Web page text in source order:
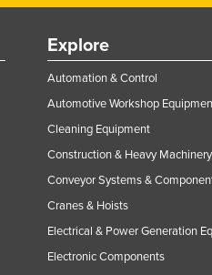
Explore
Automation & Control
Automotive Workshop
Cleaning Equipment
Construction & Heavy Machinery
Conveyor Systems &
Cranes & Hoists
Electrical & Power Generation
Electronic Components